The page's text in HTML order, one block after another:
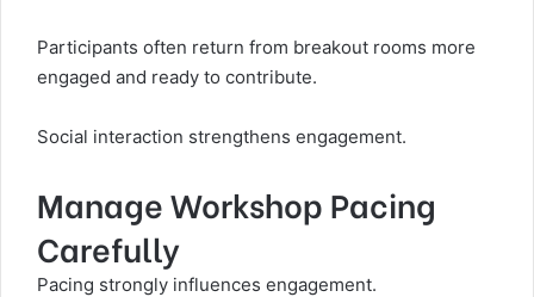
Participants often return from breakout rooms more
engaged and ready to contribute.
Social interaction strengthens engagement.
Manage Workshop Pacing
Carefully
Pacing strongly influences engagement.